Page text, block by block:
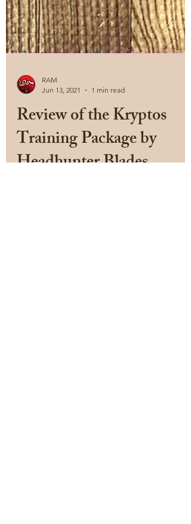
RAM
Jun 13, 2021
1 min read
Review of the Kryptos